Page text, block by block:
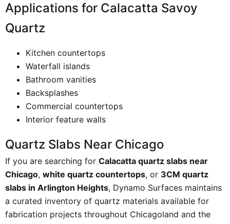
Applications for Calacatta Savoy
Quartz
Kitchen countertops
Waterfall islands
Bathroom vanities
Backsplashes
Commercial countertops
Interior feature walls
Quartz Slabs Near Chicago
If you are searching for Calacatta quartz slabs near
Chicago, white quartz countertops, or 3CM quartz
slabs in Arlington Heights, Dynamo Surfaces maintains
a curated inventory of quartz materials available for
fabrication projects throughout Chicagoland and the